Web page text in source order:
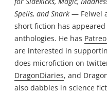
Spells, and Snark — Feiwel
short fiction has
anthologies. He has
are interested in
does microfiction on
DragonDiaries, and
also dabbles in science